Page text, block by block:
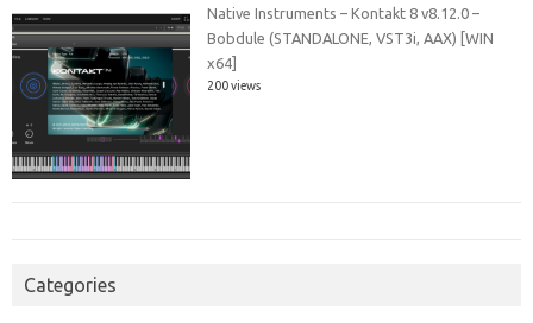
Native Instruments – Kontakt 8 v8.12.0 –
Bobdule (STANDALONE, VST3i, AAX) [WIN
x64]
200 views
Categories